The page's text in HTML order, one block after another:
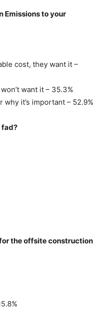
Emissions to your
cost, they want it –
want it – 35.3%
it’s important – 52.9%
fad?
the offsite construction